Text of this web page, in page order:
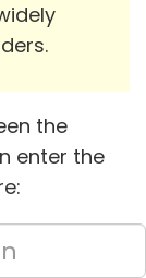
the
enter the